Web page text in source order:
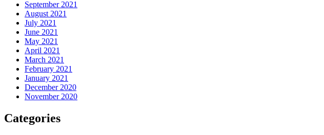
September 2021
August 2021
July 2021
June 2021
May 2021
April 2021
March 2021
February 2021
January 2021
December 2020
November 2020
Categories